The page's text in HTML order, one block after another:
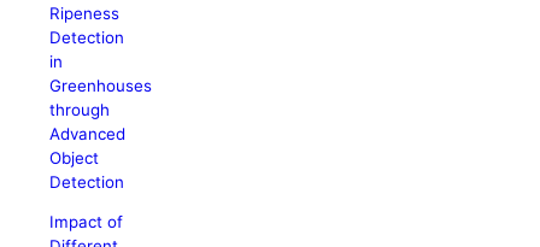
Ripeness
Detection
in
Greenhouses
through
Advanced
Object
Detection
Impact of